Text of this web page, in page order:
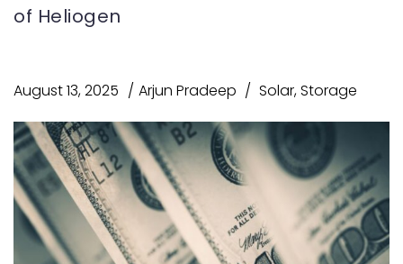
of Heliogen
August 13, 2025 Arjun Pradeep Solar,Storage